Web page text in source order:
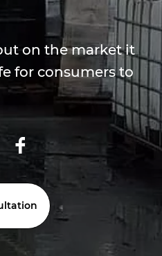
on the market it
for consumers to